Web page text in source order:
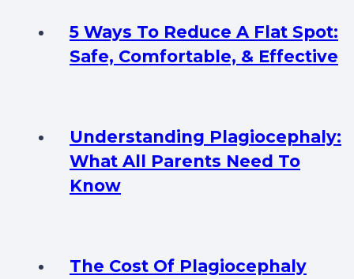
5 Ways To Reduce A Flat Spot:
Safe, Comfortable, & Effective
Understanding Plagiocephaly:
What All Parents Need To
Know
The Cost Of Plagiocephaly